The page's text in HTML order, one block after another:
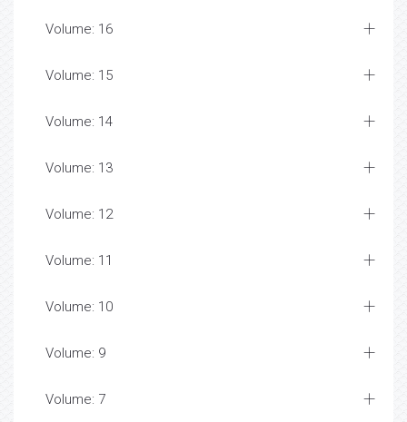
Volume: 16
Volume: 15
Volume: 14
Volume: 13
Volume: 12
Volume: 11
Volume: 10
Volume: 9
Volume: 7